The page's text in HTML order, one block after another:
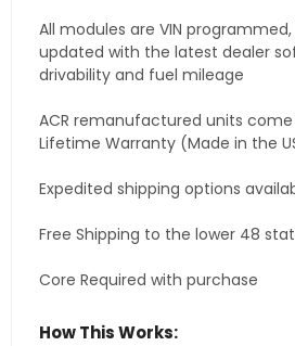
All modules are VIN
updated with the latest dealer
drivability and fuel mileage
ACR remanufactured units
Lifetime Warranty (Made in the
Expedited shipping options
Free Shipping to the lower 48
Core Required with purchase
How This Works: